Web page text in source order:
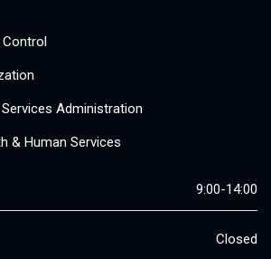
Administration
& Human Services
9:00-14:00
Closed